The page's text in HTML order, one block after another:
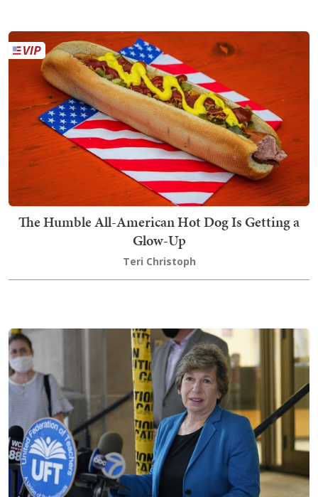
The Humble All-American Hot Dog Is Getting a
Glow-Up
Teri Christoph